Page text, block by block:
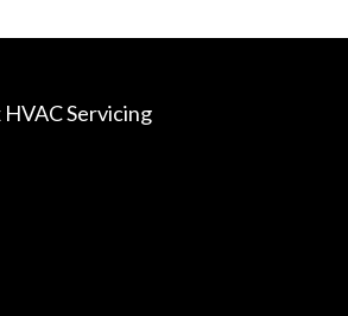
Servicing